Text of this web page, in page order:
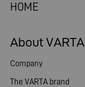
HOME
About VARTA
Company
The VARTA brand